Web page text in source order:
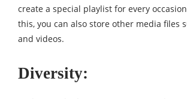
create a special playlist for every
this, you can also store other media files
and videos.
Diversity: